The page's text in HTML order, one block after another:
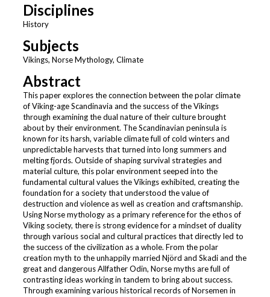
Disciplines
History
Subjects
Vikings, Norse Mythology, Climate
Abstract
This paper explores the connection between the polar climate
of Viking-age Scandinavia and the success of the Vikings
through examining the dual nature of their culture brought
about by their environment. The Scandinavian peninsula is
known for its harsh, variable climate full of cold winters and
unpredictable harvests that turned into long summers and
melting fjords. Outside of shaping survival strategies and
material culture, this polar environment seeped into the
fundamental cultural values the Vikings exhibited, creating the
foundation for a society that understood the value of
destruction and violence as well as creation and craftsmanship.
Using Norse mythology as a primary reference for the ethos of
Viking society, there is strong evidence for a mindset of duality
through various social and cultural practices that directly led to
the success of the civilization as a whole. From the polar
creation myth to the unhappily married Njörd and Skadi and the
great and dangerous Allfather Odin, Norse myths are full of
contrasting ideas working in tandem to bring about success.
Through examining various historical records of Norsemen in